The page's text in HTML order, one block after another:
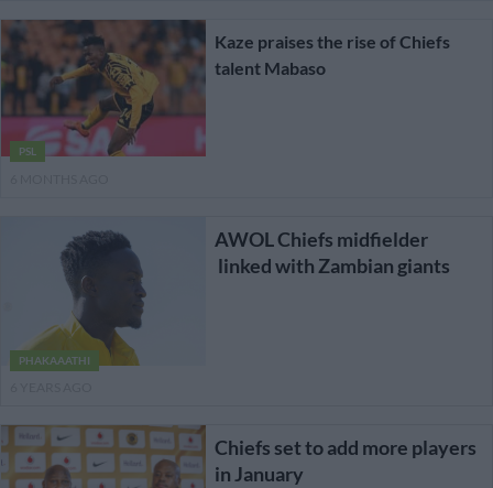
PSL
Kaze praises the rise of Chiefs
talent Mabaso
PHAKAAATHI
AWOL Chiefs midfielder
linked with Zambian giants
Chiefs set to add more players
in January